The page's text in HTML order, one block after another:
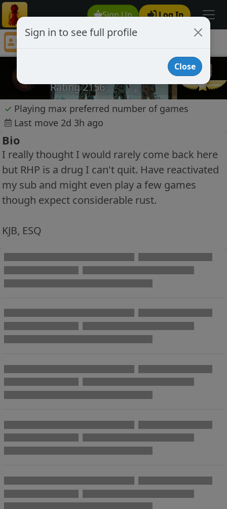
Sign Up Log In
no1marauder
Rating 2156
✓ Playing max preferred number of games
Last move 2d 3h ago
Bio
I really thought I would rarely come back here
but RHP is a drug I can't quit. Have reactivated
my sub and might even play a few games
though expect considerable rust.
KJB, ESQ
Sign in to see full profile
Close